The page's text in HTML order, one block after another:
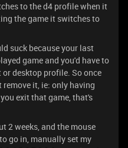
to the d4 profile when it
the game it switches to
suck because your last
game and you'd have to
desktop profile. So once
it, ie: only having
exit that game, that's
2 weeks, and the mouse
go in, manually set my